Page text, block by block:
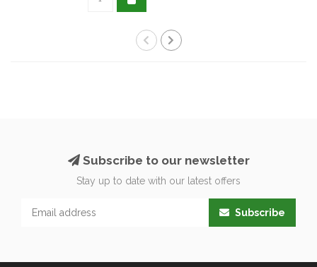
Subscribe to our newsletter
Stay up to date with our latest offers
Subscribe